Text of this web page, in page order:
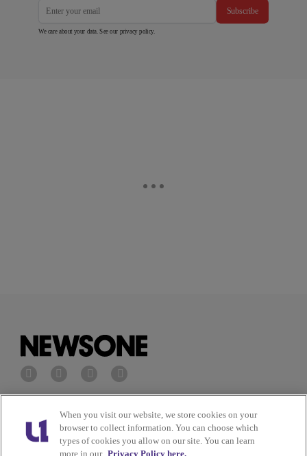
Subscribe
We care about your data. See our privacy policy.
Privacy Policy Terms of Service
Cookies Policy Do Not Sell or Share My
When you visit our website, we store cookies on your
browser to collect information. You can choose which
types of cookies you allow on our site. You can learn
more in our Privacy Policy here.